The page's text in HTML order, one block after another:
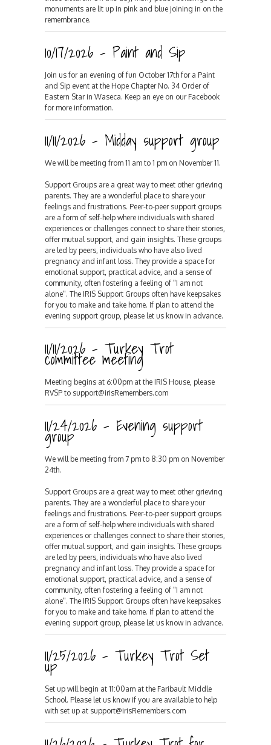
monuments are lit up in pink and blue joining in on the
remembrance.
10/17/2026 - Paint and Sip
Join us for an evening of fun October 17th for a Paint
and Sip event at the Hope Chapter No. 34 Order of
Eastern Star in Waseca. Keep an eye on our Facebook
for more information.
11/11/2026 - Midday support group
We will be meeting from 11 am to 1 pm on November 11.
Support Groups are a great way to meet other grieving
parents. They are a wonderful place to share your
feelings and frustrations. Peer-to-peer support groups
are a form of self-help where individuals with shared
experiences or challenges connect to share their stories,
offer mutual support, and gain insights. These groups
are led by peers, individuals who have also lived
pregnancy and infant loss. They provide a space for
emotional support, practical advice, and a sense of
community, often fostering a feeling of "I am not
alone". The IRIS Support Groups often have keepsakes
for you to make and take home. If plan to attend the
evening support group, please let us know in advance.
11/11/2026 - Turkey Trot
committee meeting
Meeting begins at 6:00pm at the IRIS House, please
RVSP to support@irisRemembers.com
11/24/2026 - Evening support
group
We will be meeting from 7 pm to 8:30 pm on November
24th.
Support Groups are a great way to meet other grieving
parents. They are a wonderful place to share your
feelings and frustrations. Peer-to-peer support groups
are a form of self-help where individuals with shared
experiences or challenges connect to share their stories,
offer mutual support, and gain insights. These groups
are led by peers, individuals who have also lived
pregnancy and infant loss. They provide a space for
emotional support, practical advice, and a sense of
community, often fostering a feeling of "I am not
alone". The IRIS Support Groups often have keepsakes
for you to make and take home. If plan to attend the
evening support group, please let us know in advance.
11/25/2026 - Turkey Trot Set
up
Set up will begin at 11:00am at the Faribault Middle
School. Please let us know if you are available to help
with set up at support@irisRemembers.com